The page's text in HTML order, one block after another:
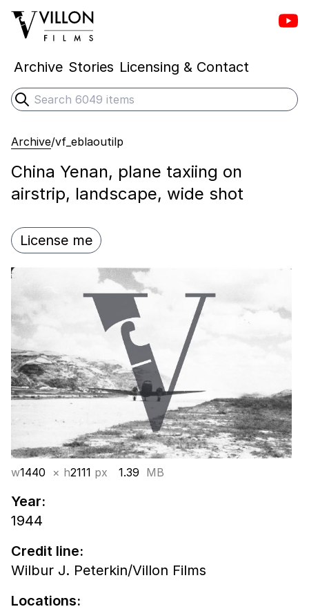
Villon Films
Archive Stories Licensing & Contact
Search
Submit search
Archive/vf_eblaoutilp
China Yenan, plane taxiing on
airstrip, landscape, wide shot
License me
w1440 × h2111 px 1.39 MB
Year:
1944
Credit line:
Wilbur J. Peterkin/Villon Films
Locations: